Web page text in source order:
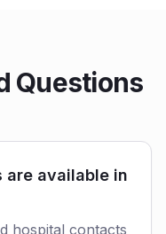
Questions
are available in
hospital contacts